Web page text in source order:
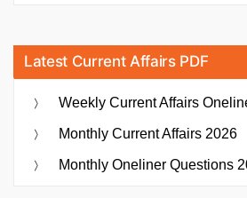
Latest Current Affairs PDF
Weekly Current Affairs
Monthly Current Affairs 2026
Monthly Oneliner Questions